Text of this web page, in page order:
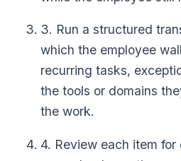
3. Run a structured
which the employee
recurring tasks,
the tools or domains
the work.
4. Review each item